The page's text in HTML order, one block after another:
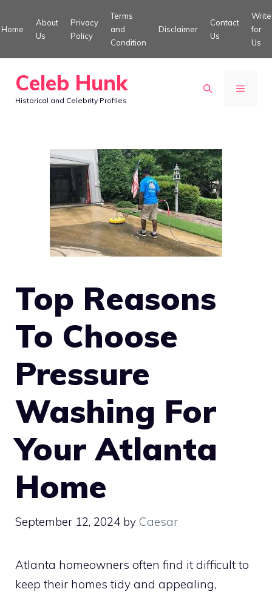
to
Home
About
Us
Privacy
Policy
Terms
and
Condition
Disclaimer
Contact
Us
Write
for
Us
Celeb Hunk
Historical and Celebrity Profiles
MENU
Top Reasons
To Choose
Pressure
Washing For
Your Atlanta
Home
September 12, 2024 by Caesar
Atlanta homeowners often find it difficult to
keep their homes tidy and appealing,